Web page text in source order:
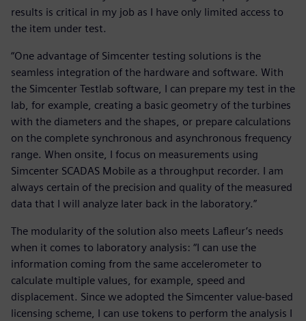
results is critical in my job as I have only limited access to
the item under test.
“One advantage of Simcenter testing solutions is the
seamless integration of the hardware and software. With
the Simcenter Testlab software, I can prepare my test in the
lab, for example, creating a basic geometry of the turbines
with the diameters and the shapes, or prepare calculations
on the complete synchronous and asynchronous frequency
range. When onsite, I focus on measurements using
Simcenter SCADAS Mobile as a throughput recorder. I am
always certain of the precision and quality of the measured
data that I will analyze later back in the laboratory.”
The modularity of the solution also meets Lafleur’s needs
when it comes to laboratory analysis: “I can use the
information coming from the same accelerometer to
calculate multiple values, for example, speed and
displacement. Since we adopted the Simcenter value-based
licensing scheme, I can use tokens to perform the analysis I